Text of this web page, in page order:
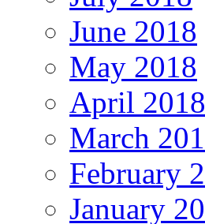
June 2018
May 2018
April 2018
March
February
January